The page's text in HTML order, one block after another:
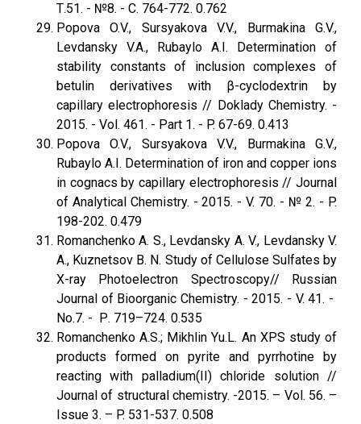
Т.51. - №8. - С. 764-772. 0.762
Popova O.V., Sursyakova V.V., Burmakina G.V.,
Levdansky V.A., Rubaylo A.I. Determination of
stability constants of inclusion complexes of
betulin derivatives with β-cyclodextrin by
capillary electrophoresis // Doklady Chemistry. -
2015. - Vol. 461. - Part 1. - P. 67-69. 0.413
Popova O.V., Sursyakova V.V., Burmakina G.V.,
Rubaylo A.I. Determination of iron and copper ions
in cognacs by capillary electrophoresis // Journal
of Analytical Chemistry. - 2015. - V. 70. - № 2. - P.
198-202. 0.479
Romanchenko A. S., Levdansky A. V., Levdansky V.
A., Kuznetsov B. N. Study of Cellulose Sulfates by
X-ray Photoelectron Spectroscopy// Russian
Journal of Bioorganic Chemistry. - 2015. - V. 41. -
No.7. - Р. 719–724. 0.535
Romanchenko A.S.; Mikhlin Yu.L. An XPS study of
products formed on pyrite and pyrrhotine by
reacting with palladium(II) chloride solution //
Journal of structural chemistry. -2015. – Vol. 56. –
Issue 3. – P. 531-537. 0.508